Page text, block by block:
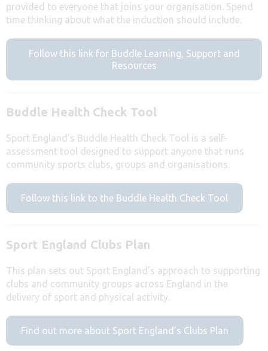
provided to everyone that joins your organisation. Spend
time thinking about what the induction should include.
Follow this link for Buddle Learning, Support and
Resources
Buddle Health Check Tool
Sport England’s Buddle Health Check Tool is a self-
assessment tool designed to support anyone that runs
community sports clubs, groups and organisations.
Follow this link to the Buddle Health Check Tool
Sport England Clubs Plan
This plan sets out Sport England’s approach to supporting
clubs and community groups across England in the
delivery of sport and physical activity.
Find out more about Sport England’s Clubs Plan